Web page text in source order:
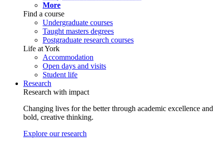
More
Find a course
Undergraduate courses
Taught masters degrees
Postgraduate research courses
Life at York
Accommodation
Open days and visits
Student life
Research
Research with impact
Changing lives for the better through academic excellence and
bold, creative thinking.
Explore our research